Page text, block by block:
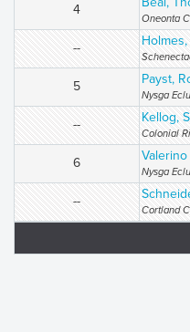
4
Oneonta
--
5 Payst,
Nysga
-- Kellog,
Colonial
6
Nysga
--
Cortland